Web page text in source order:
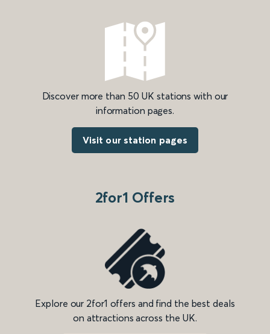
Discover more than 50 UK stations with our
information pages.
Visit our station pages
2for1 Offers
Explore our 2for1 offers and find the best deals
on attractions across the UK.